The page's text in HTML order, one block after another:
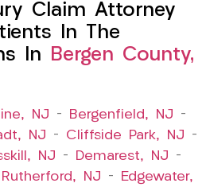
Claim Attorney
In The
In Bergen County,
NJ – Bergenfield, NJ –
NJ – Cliffside Park, NJ –
NJ – Demarest, NJ –
NJ –
Edgewater,